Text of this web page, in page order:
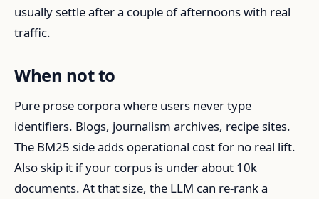
usually settle after a couple of afternoons with real
traffic.
When not to
Pure prose corpora where users never type
identifiers. Blogs, journalism archives, recipe sites.
The BM25 side adds operational cost for no real lift.
Also skip it if your corpus is under about 10k
documents. At that size, the LLM can re-rank a